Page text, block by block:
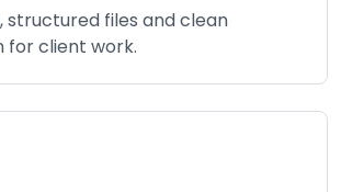
structured files and clean
for client work.